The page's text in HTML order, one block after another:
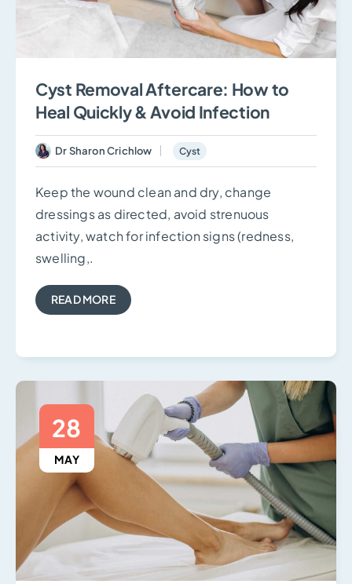
Cyst Removal Aftercare: How to
Heal Quickly & Avoid Infection
Dr Sharon Crichlow Cyst
Keep the wound clean and dry, change
dressings as directed, avoid strenuous
activity, watch for infection signs (redness,
swelling,.
READ MORE
28
MAY